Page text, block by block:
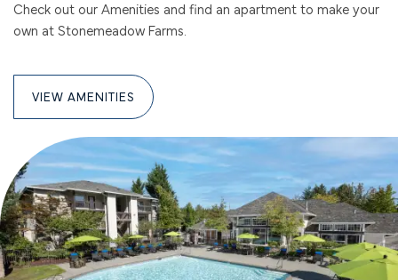
Check out our Amenities and find an apartment to make your
own at Stonemeadow Farms.
VIEW AMENITIES